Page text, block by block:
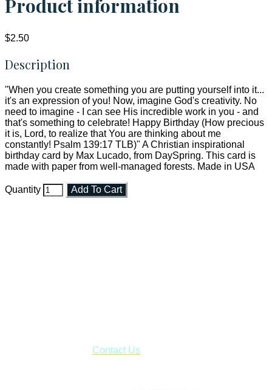
Product information
$2.50
Description
"When you create something you are putting yourself into it...
it's an expression of you! Now, imagine God's creativity. No
need to imagine - I can see His incredible work in you - and
that's something to celebrate! Happy Birthday (How precious
it is, Lord, to realize that You are thinking about me
constantly! Psalm 139:17 TLB)" A Christian inspirational
birthday card by Max Lucado, from DaySpring. This card is
made with paper from well-managed forests. Made in USA
Quantity Add To Cart
Contact Us